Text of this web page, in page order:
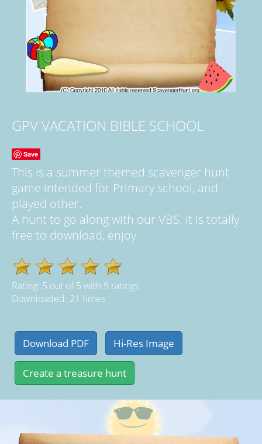
GPV VACATION BIBLE SCHOOL
Save
This is a summer themed scavenger hunt
game intended for Primary school, and
played other.
A hunt to go along with our VBS. It is totally
free to download, enjoy
Rating: 5 out of5 with 9 ratings
Downloaded: 21 times